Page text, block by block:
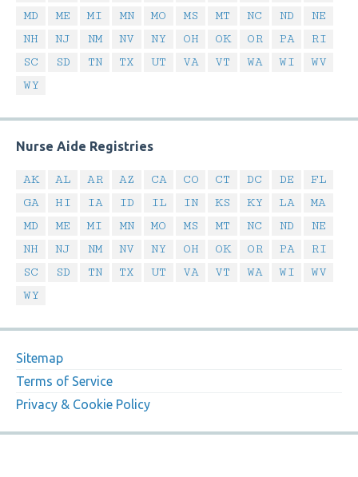
MD
ME MI MN MO MS MT NC ND
NE
NH
NJ NM NV NY OH OK OR PA
RI
SC
SD TN TX UT VA VT WA WI
WV
WY
Nurse Aide Registries
AK AL AR AZ CA CO CT DC DE
FL
GA
HI IA ID IL IN KS KY LA
MA
MD
ME MI MN MO MS MT NC ND
NE
NH
NJ NM NV NY OH OK OR PA
RI
SC
SD TN TX UT VA VT WA WI
WV
WY
Sitemap
Terms of Service
Privacy & Cookie Policy